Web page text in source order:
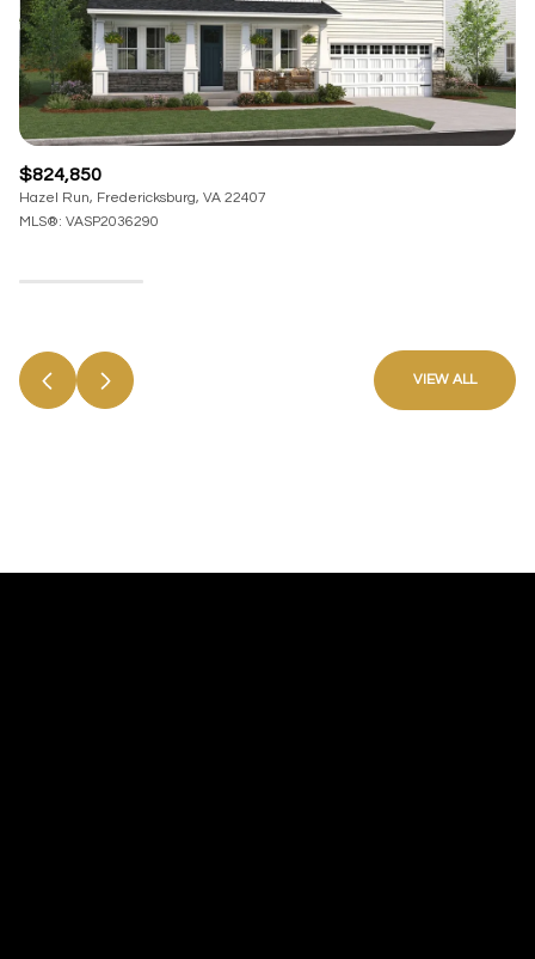
$824,850
Hazel Run, Fredericksburg, VA 22407
MLS®: VASP2036290
VIEW ALL